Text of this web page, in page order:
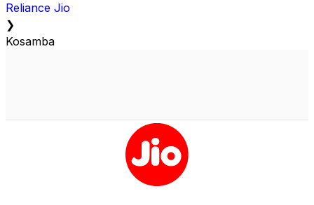
Reliance Jio
❯
Kosamba